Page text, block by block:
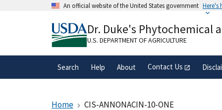
An official website of the United States government Here's
A.govwebsite belongs to an official
organization in the United States.
Dr. Duke's Phytochemical
U.S. DEPARTMENT OF AGRICULTURE
Search Help About Contact Us
Home CIS-ANNONACIN-10-ONE